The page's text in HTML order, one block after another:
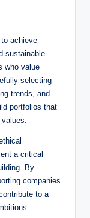
achieve
sustainable
who value
selecting
trends, and
portfolios that
a critical
By
companies
to a